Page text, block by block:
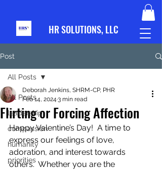
HR SOLUTIONS, LLC
Post
All Posts
leadership
compassion
humanity
priorities
All Posts
Flirting or Forcing Affection
Deborah Jenkins, SHRM-CP, PHR
Feb 14, 2024 3 min read
Happy Valentine’s Day!  A time to
express our feelings of love,
adoration, and interest towards
others.  Whether you are the